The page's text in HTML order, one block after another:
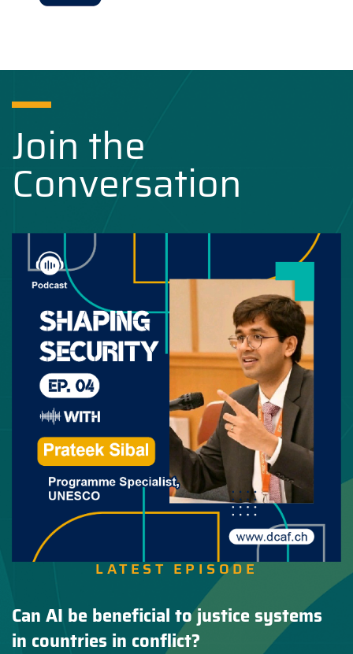
Join the
Conversation
LATEST EPISODE
Can AI be beneficial to justice systems
in countries in conflict?